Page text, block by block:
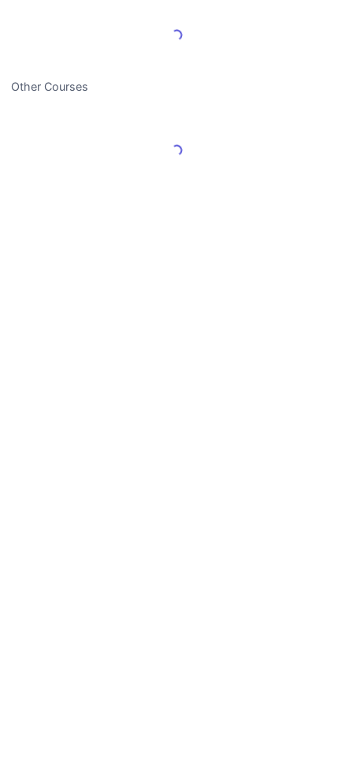
Load More Reviews
Other Courses